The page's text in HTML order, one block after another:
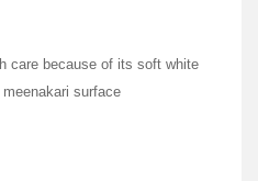
care because of its soft white
surface